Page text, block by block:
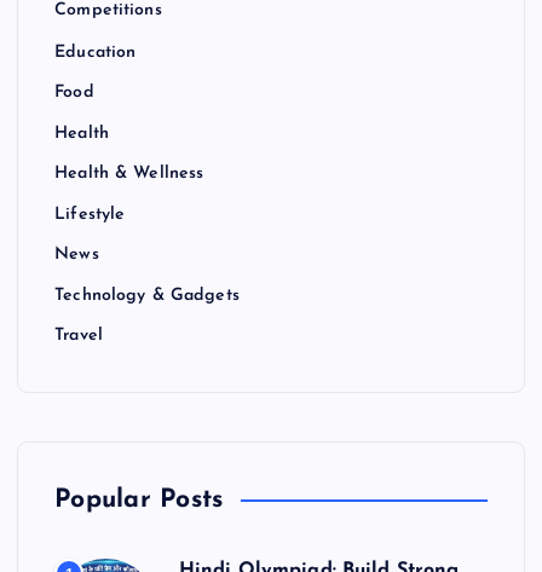
Competitions
Education
Food
Health
Health & Wellness
Lifestyle
News
Technology & Gadgets
Travel
Popular Posts